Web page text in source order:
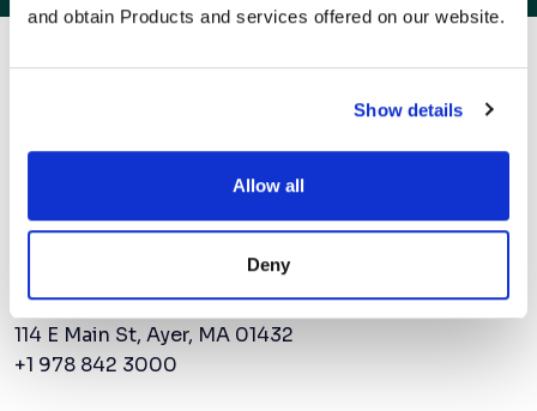
and obtain Products and services offered on our website.
Show details
Allow all
Deny
AMSC Corporate Headquarters
114 E Main St, Ayer, MA 01432
+1 978 842 3000